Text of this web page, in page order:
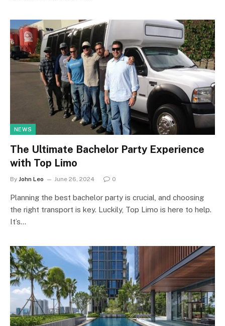
NEWS
The Ultimate Bachelor Party Experience
with Top Limo
By John Leo June 26, 2024 0
Planning the best bachelor party is crucial, and choosing
the right transport is key. Luckily, Top Limo is here to help.
It’s…